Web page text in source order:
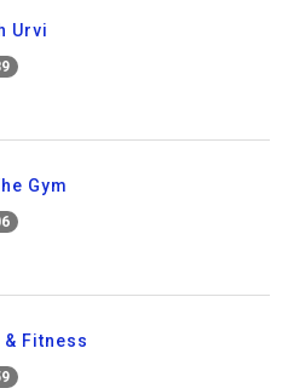
Urvi
Gym
Fitness